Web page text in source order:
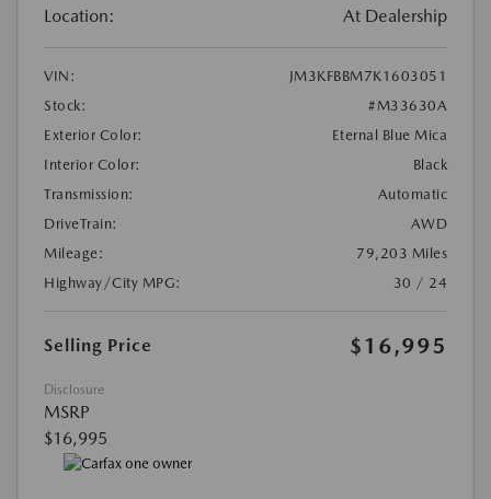
Location: At Dealership
VIN:
JM3KFBBM7K1603051
Stock:
#M33630A
Exterior Color:
Eternal Blue Mica
Interior Color:
Black
Transmission:
Automatic
DriveTrain:
AWD
Mileage:
79,203 Miles
Highway/City MPG:
30 / 24
Selling Price $16,995
Disclosure
MSRP
$16,995